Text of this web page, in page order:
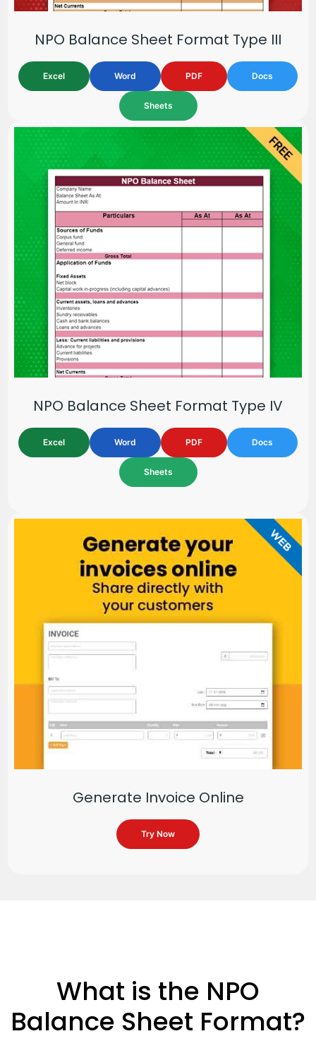
NPO Balance Sheet Format Type III
Excel Word PDF Docs
Sheets
NPO Balance Sheet Format Type IV
Excel Word PDF Docs
Sheets
Generate Invoice Online
Try Now
What is the NPO
Balance Sheet Format?